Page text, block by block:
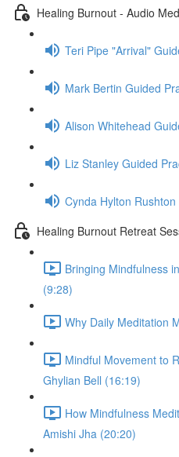
Healing Burnout - Audio
Teri Pipe "Arrival"
Mark Bertin Guided
Alison Whitehead
Liz Stanley Guided
Cynda Hylton
Healing Burnout Retreat
Bringing Mindfulness
(9:28)
Why Daily Meditation
Mindful Movement to
Ghylian Bell (16:19)
How Mindfulness
Amishi Jha (20:20)